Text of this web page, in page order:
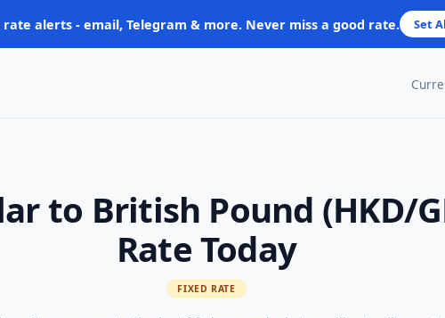
alerts - email, Telegram & more. Never miss a good rate. Set
to British Pound (HKD/
Rate Today
FIXED RATE